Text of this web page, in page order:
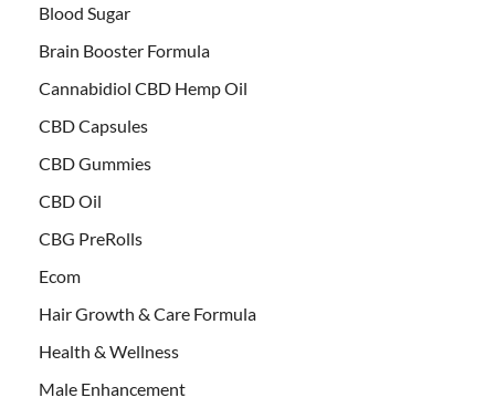
Blood Sugar
Brain Booster Formula
Cannabidiol CBD Hemp Oil
CBD Capsules
CBD Gummies
CBD Oil
CBG PreRolls
Ecom
Hair Growth & Care Formula
Health & Wellness
Male Enhancement